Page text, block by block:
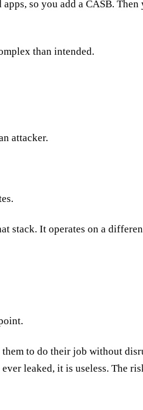
so you add a CASB.
than intended.
attacker.
stack. It operates on a
to do their job without
leaked, it is useless. The